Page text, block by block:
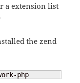
a extension list
the zend
php